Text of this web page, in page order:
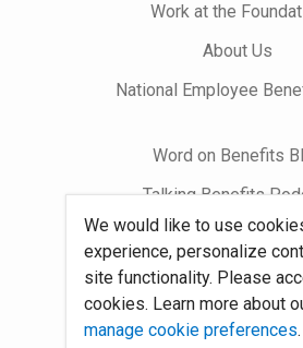
We would like to use
experience, personalize
site functionality. Please
cookies. Learn more about
manage cookie preferences.
Work at the
About Us
National Employee
Word on Benefits
Talking Benefits
Jobs In Benefits
Foundation
Site Map